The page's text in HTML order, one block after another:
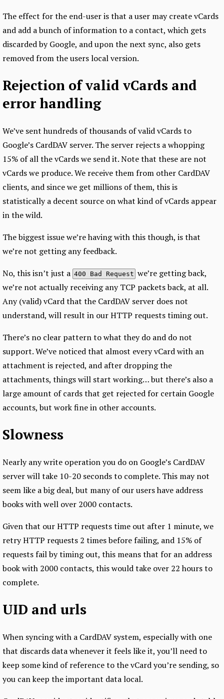
The effect for the end-user is that a user may create vCards
and add a bunch of information to a contact, which gets
discarded by Google, and upon the next sync, also gets
removed from the users local version.
Rejection of valid vCards and
error handling
We’ve sent hundreds of thousands of valid vCards to
Google’s CardDAV server. The server rejects a whopping
15% of all the vCards we send it. Note that these are not
vCards we produce. We receive them from other CardDAV
clients, and since we get millions of them, this is
statistically a decent source on what kind of vCards appear
in the wild.
The biggest issue we’re having with this though, is that
we’re not getting any feedback.
No, this isn’t just a 400 Bad Request we’re getting back,
we’re not actually receiving any TCP packets back, at all.
Any (valid) vCard that the CardDAV server does not
understand, will result in our HTTP requests timing out.
There’s no clear pattern to what they do and do not
support. We’ve noticed that almost every vCard with an
attachment is rejected, and after dropping the
attachments, things will start working… but there’s also a
large amount of cards that get rejected for certain Google
accounts, but work fine in other accounts.
Slowness
Nearly any write operation you do on Google’s CardDAV
server will take 10-20 seconds to complete. This may not
seem like a big deal, but many of our users have address
books with well over 2000 contacts.
Given that our HTTP requests time out after 1 minute, we
retry HTTP requests 2 times before failing, and 15% of
requests fail by timing out, this means that for an address
book with 2000 contacts, this would take over 22 hours to
complete.
UID and urls
When syncing with a CardDAV system, especially with one
that discards data whenever it feels like it, you’ll need to
keep some kind of reference to the vCard you’re sending, so
you can keep the important data local.